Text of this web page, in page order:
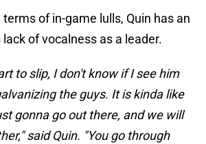
of in-game lulls, Quin has an
of vocalness as a leader.
to slip, I don't know if I see him
the guys. It is kinda like
gonna go out there, and we will
said Quin. "You go through